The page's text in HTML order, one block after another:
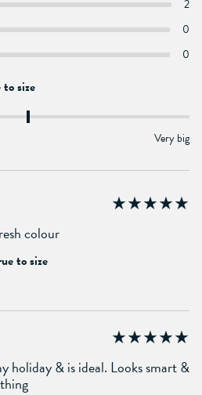
2
0
0
size
Very big
colour
to size
holiday & is ideal. Looks smart &